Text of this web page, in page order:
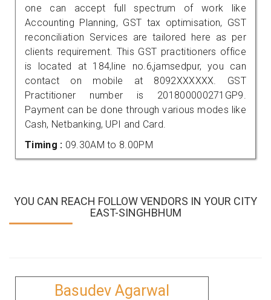
one can accept full spectrum of work like
Accounting Planning, GST tax optimisation, GST
reconciliation Services are tailored here as per
clients requirement. This GST practitioners office
is located at 184,line no.6,jamsedpur, you can
contact on mobile at 8092XXXXXX. GST
Practitioner number is 201800000271GP9.
Payment can be done through various modes like
Cash, Netbanking, UPI and Card.
Timing : 09.30AM to 8.00PM
YOU CAN REACH FOLLOW VENDORS IN YOUR CITY
EAST-SINGHBHUM
Basudev Agarwal